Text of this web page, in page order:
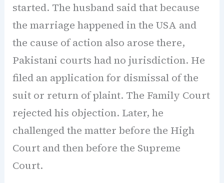
started. The husband said that because
the marriage happened in the USA and
the cause of action also arose there,
Pakistani courts had no jurisdiction. He
filed an application for dismissal of the
suit or return of plaint. The Family Court
rejected his objection. Later, he
challenged the matter before the High
Court and then before the Supreme
Court.